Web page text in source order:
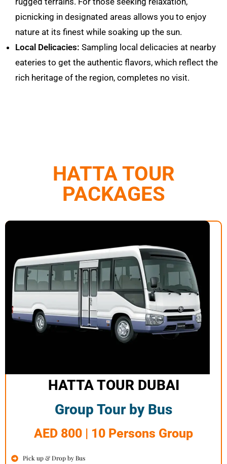
picnicking in designated areas allows you to enjoy
nature at its finest while soaking up the sun.
Local Delicacies: Sampling local delicacies at nearby
eateries to get the authentic flavors, which reflect the
rich heritage of the region, completes no visit.
HATTA TOUR
PACKAGES
HATTA TOUR DUBAI
Group Tour by Bus
AED 800 | 10 Persons Group
Pick up & Drop by Bus